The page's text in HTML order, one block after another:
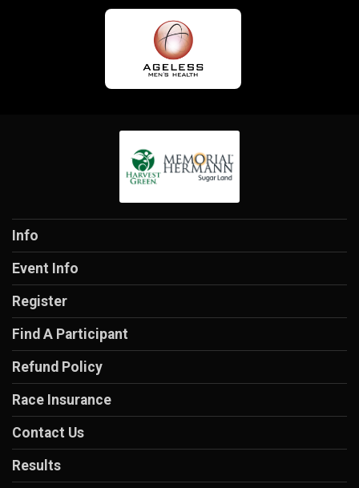
Info
Event Info
Register
Find A Participant
Refund Policy
Race Insurance
Contact Us
Results